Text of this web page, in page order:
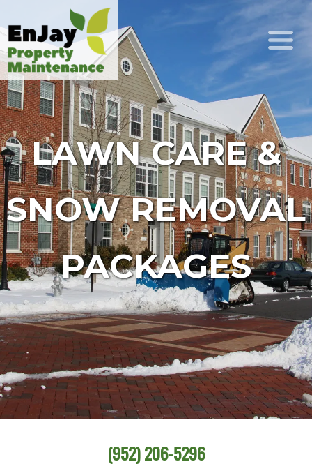
(952) 206-5296
LAWN CARE &
SNOW REMOVAL
PACKAGES